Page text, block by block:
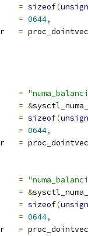
= sizeof(
= 0644,
= proc_dointvec
=
= &
= sizeof(
= 0644,
= proc_dointvec
=
= &
= sizeof(
= 0644,
= proc_dointvec